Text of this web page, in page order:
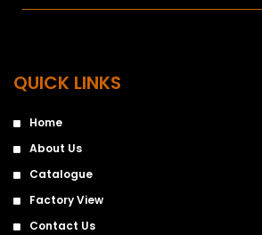
QUICK LINKS
Home
About Us
Catalogue
Factory View
Contact Us